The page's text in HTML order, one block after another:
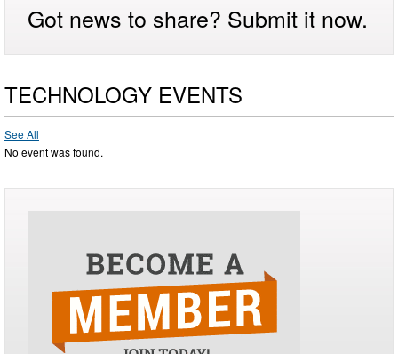
Got news to share? Submit it now.
TECHNOLOGY EVENTS
See All
No event was found.